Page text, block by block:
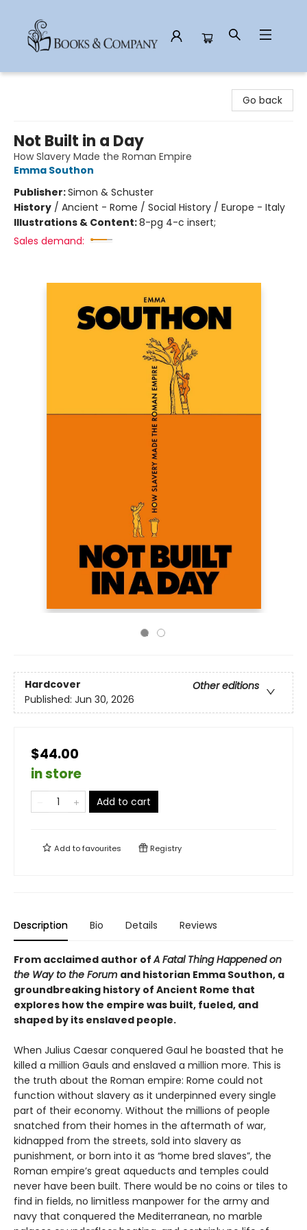
Go back
Not Built in a Day
How Slavery Made the Roman Empire
Emma Southon
Publisher:Simon & Schuster
History / Ancient - Rome / Social History / Europe - Italy
Illustrations & Content:8-pg 4-c insert;
Sales demand:
Hardcover
Other editions
Published: Jun 30, 2026
$44.00
in store
Add to cart
Add tofavourites Registry
Description Bio Details Reviews
From acclaimed author ofA Fatal Thing Happened on
the Way to the Forum and historian Emma Southon, a
groundbreaking history of Ancient Rome that
explores how the empire was built, fueled, and
shaped by its enslaved people.
When Julius Caesar conquered Gaul he boasted that he
killed a million Gauls and enslaved a million more. This is
the truth about the Roman empire: Rome could not
function without slavery as it underpinned every single
part of their economy. Without the millions of people
snatched from their homes in the aftermath of war,
kidnapped from the streets, sold into slavery as
punishment, or born into it as “home bred slaves”, the
Roman empire’s great aqueducts and temples could
never have been built. There would be no coins or tiles to
find in fields, no limitless manpower for the army and
navy that conquered the Mediterranean, no marble